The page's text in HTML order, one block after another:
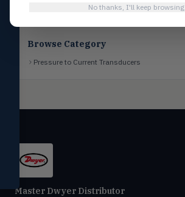
Browse Category
Pressure to Current Transducers
Master Dwyer Distributor
No thanks, I'll keep browsing
MERC Mercoid
MISC